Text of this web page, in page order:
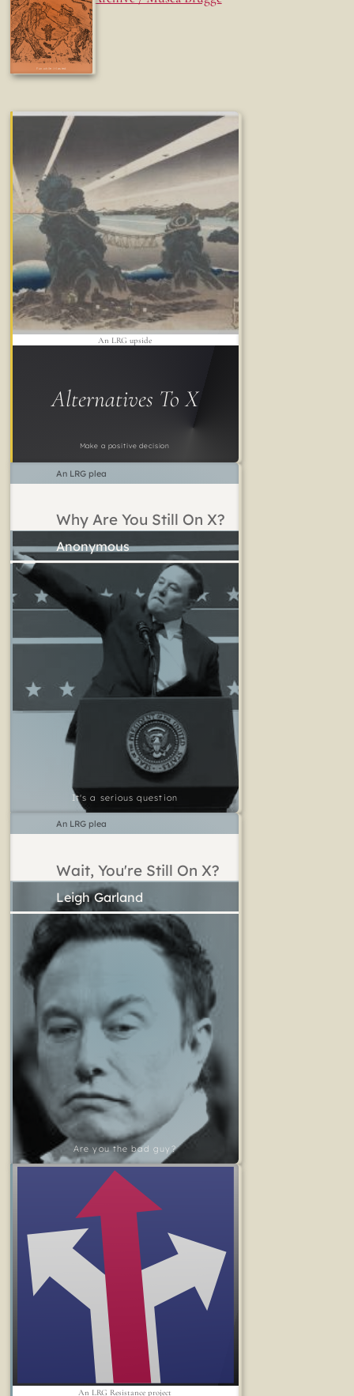
Fun while it lasted
Alternatives To X
Make a positive decision
An LRG upside
Why Are You Still On X?
It's a serious question
An LRG plea
Wait, You're Still On X?
Are you the bad guy?
Leigh Garland
An LRG plea
An LRG Resistance project